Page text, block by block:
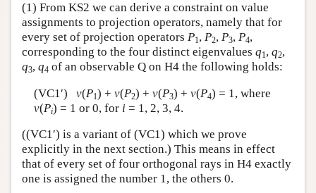
(1) From KS2 we can derive a constraint on value
assignments to projection operators, namely that for
every set of projection operators P1, P2, P3, P4,
corresponding to the four distinct eigenvalues q1, q2,
q3, q4 of an observable Q on H4 the following holds:
(VC1′) v(P1) + v(P2) + v(P3) + v(P4) = 1, where
v(Pi) = 1 or 0, for i = 1, 2, 3, 4.
((VC1′) is a variant of (VC1) which we prove
explicitly in the next section.) This means in effect
that of every set of four orthogonal rays in H4 exactly
one is assigned the number 1, the others 0.